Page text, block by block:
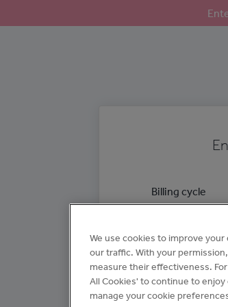
Billing cycle
$95/month
Billed annually
per site
Company name
We use cookies to improve
our traffic. With your
measure their effectiveness.
All Cookies' to continue to
manage your cookie